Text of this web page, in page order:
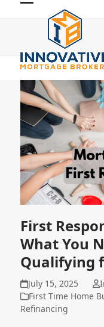
Open
mobile
menu
Close
mobile
menu
First
What You
Qualifying
July 15, 2025
First Time Home
Refinancing